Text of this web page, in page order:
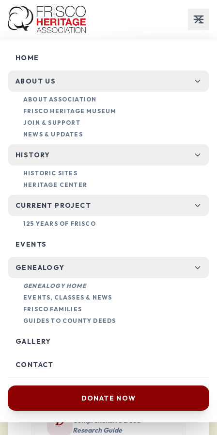
HOME
ABOUT US
ABOUT ASSOCIATION
FRISCO HERITAGE MUSEUM
JOIN & SUPPORT
NEWS & UPDATES
HISTORY
HISTORIC SITES
HERITAGE CENTER
CURRENT PROJECT
125 YEARS OF FRISCO
EVENTS
GENEALOGY
GENEALOGY HOME
EVENTS, CLASSES & NEWS
FRISCO FAMILIES
GUIDES TO COUNTY DEEDS
GALLERY
CONTACT
DONATE NOW
LAND RECORDS & HISTORICAL OWNERSHIP
If you’re doing genealogy research, we
provide guides to help you navigate
land deeds across North Texas,
specifically focusing on Collin and
D
DENTON COUNTY
Comprehensive Deed
Research Guide